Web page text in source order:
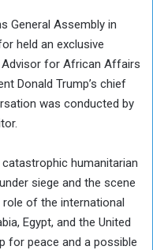
General Assembly in
held an exclusive
Advisor for African Affairs
Donald Trump’s chief
was conducted by
humanitarian
siege and the scene
of the international
Egypt, and the United
for peace and a possible